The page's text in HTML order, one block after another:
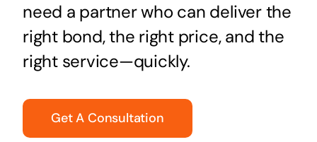
need a partner who can deliver the
right bond, the right price, and the
right service—quickly.
Get A Consultation